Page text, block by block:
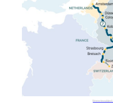
Itineraries subject